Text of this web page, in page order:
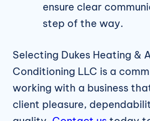
ensure clear
step of the way.
Selecting Dukes Heating &
Conditioning LLC is a
working with a business
client pleasure,